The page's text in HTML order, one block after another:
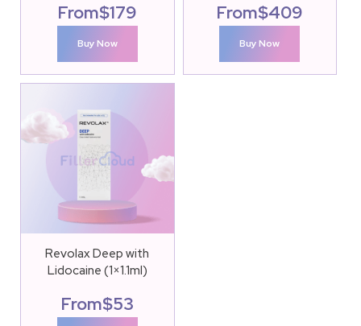
From$179
Buy Now
From$409
Buy Now
Revolax Deep with
Lidocaine (1×1.1ml)
From$53